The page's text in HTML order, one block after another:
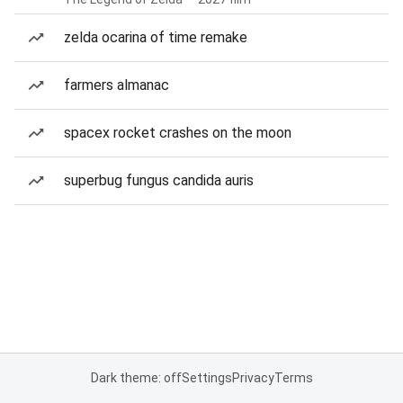
zelda ocarina of time remake
farmers almanac
spacex rocket crashes on the moon
superbug fungus candida auris
Dark theme: offSettingsPrivacyTerms